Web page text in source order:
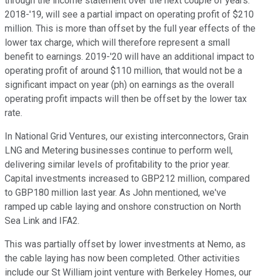
2018-'19, will see a partial impact on operating profit of $210
million. This is more than offset by the full year effects of the
lower tax charge, which will therefore represent a small
benefit to earnings. 2019-'20 will have an additional impact to
operating profit of around $110 million, that would not be a
significant impact on year (ph) on earnings as the overall
operating profit impacts will then be offset by the lower tax
rate.
In National Grid Ventures, our existing interconnectors, Grain
LNG and Metering businesses continue to perform well,
delivering similar levels of profitability to the prior year.
Capital investments increased to GBP212 million, compared
to GBP180 million last year. As John mentioned, we've
ramped up cable laying and onshore construction on North
Sea Link and IFA2.
This was partially offset by lower investments at Nemo, as
the cable laying has now been completed. Other activities
include our St William joint venture with Berkeley Homes, our